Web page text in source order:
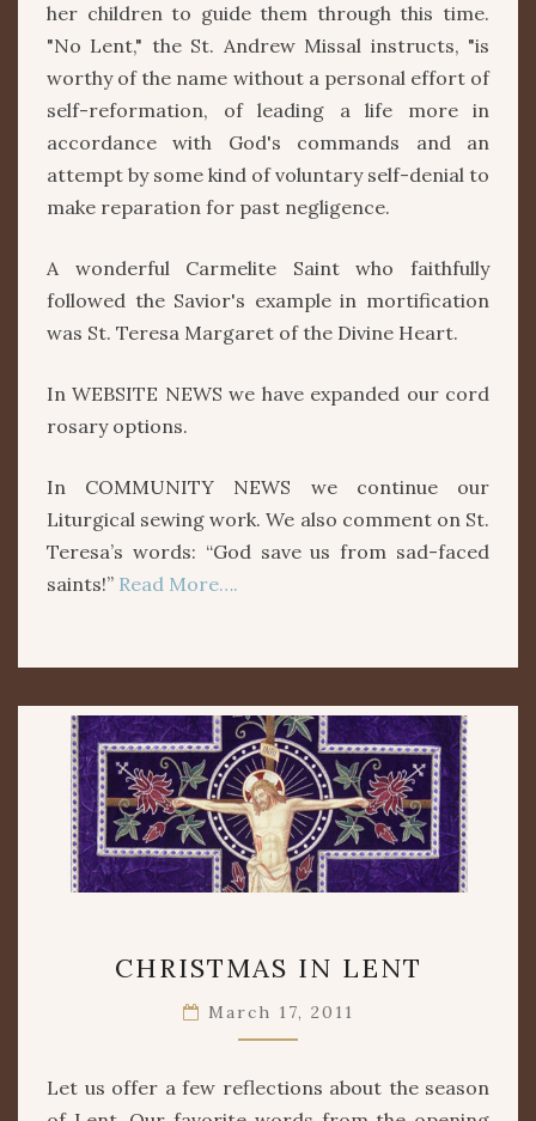
her children to guide them through this time.
"No Lent," the St. Andrew Missal instructs, "is
worthy of the name without a personal effort of
self-reformation, of leading a life more in
accordance with God's commands and an
attempt by some kind of voluntary self-denial to
make reparation for past negligence.
A wonderful Carmelite Saint who faithfully
followed the Savior's example in mortification
was St. Teresa Margaret of the Divine Heart.
In WEBSITE NEWS we have expanded our cord
rosary options.
In COMMUNITY NEWS we continue our
Liturgical sewing work. We also comment on St.
Teresa’s words: “God save us from sad-faced
saints!” Read More….
IN
CHRISTMAS IN LENT
March 17, 2011
Let us offer a few reflections about the season